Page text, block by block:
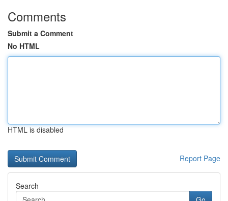
Comments
Submit a Comment
No HTML
HTML is disabled
Report Page
Search